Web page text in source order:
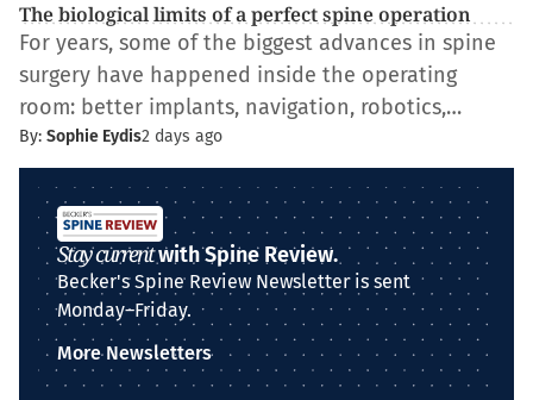
The biological limits of a perfect spine operation
For years, some of the biggest advances in spine
surgery have happened inside the operating
room: better implants, navigation, robotics,…
By: Sophie Eydis2 days ago
Stay currentwith Spine Review.
Becker's Spine Review Newsletter is sent
Monday–Friday.
More Newsletters